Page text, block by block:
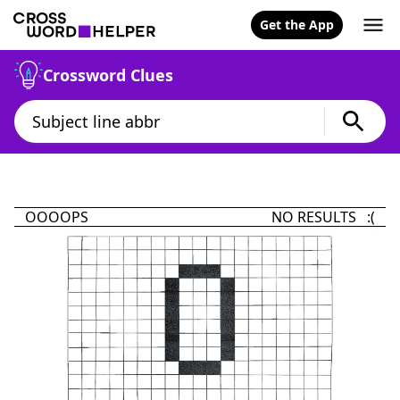
Get the App
Crossword Clues
OOOOPS NO RESULTS :(